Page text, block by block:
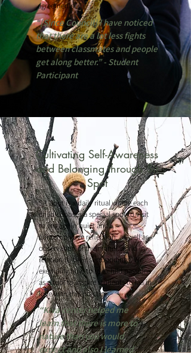
agreements.
“[Since Council] I have noticed
that there are a lot less fights
between classmates and people
get along better.” - Student
Participant
Cultivating Self-Awareness
and Belonging through Sit
Spot
Sit Spot is a daily ritual where each
child chooses a special spot to visit
to engage in quiet and
contemplative reflection, as well as
observation of their inner world in
relation to their surroundings. We
exemplify how to use child passions
as a tool to inspire students to fall in
love with this practice.
“Kiva center helped me
learn that there is more to
nature than you would
expect and also I learned